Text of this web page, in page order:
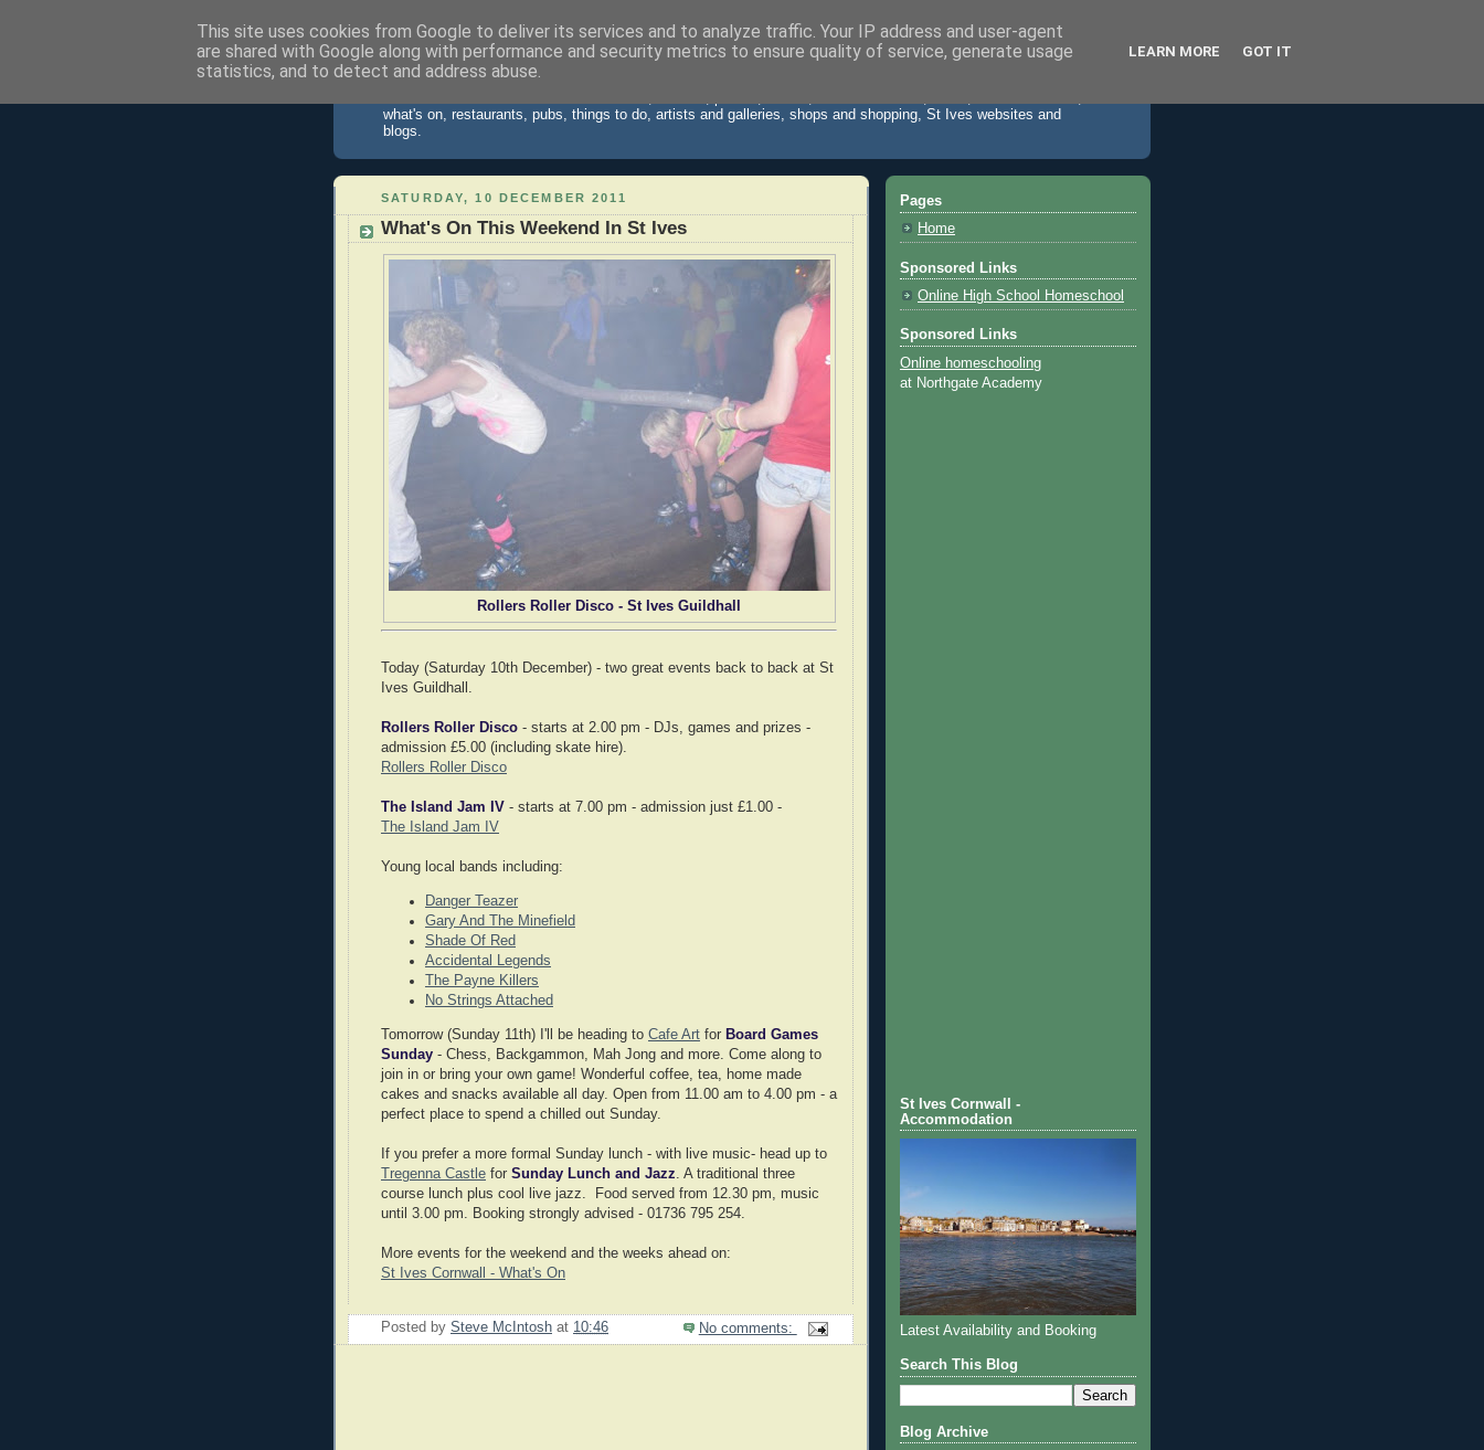
St Ives Cornwall Blog
what's on, restaurants, pubs, things to do, artists and galleries, shops and shopping, St Ives websites and
blogs.
SATURDAY, 10 DECEMBER 2011
What's On This Weekend In St Ives
Rollers Roller Disco - St Ives Guildhall
Today (Saturday 10th December) - two great events back to back at St
Ives Guildhall.
Rollers Roller Disco - starts at 2.00 pm - DJs, games and prizes -
admission £5.00 (including skate hire).
Rollers Roller Disco
The Island Jam IV - starts at 7.00 pm - admission just £1.00 -
The Island Jam IV
Young local bands including:
Danger Teazer
Gary And The Minefield
Shade Of Red
Accidental Legends
The Payne Killers
No Strings Attached
Tomorrow (Sunday 11th) I'll be heading to Cafe Art for Board Games
Sunday - Chess, Backgammon, Mah Jong and more. Come along to
join in or bring your own game! Wonderful coffee, tea, home made
cakes and snacks available all day. Open from 11.00 am to 4.00 pm - a
perfect place to spend a chilled out Sunday.
If you prefer a more formal Sunday lunch - with live music- head up to
Tregenna Castle for Sunday Lunch and Jazz . A traditional three
course lunch plus cool live jazz. Food served from 12.30 pm, music
until 3.00 pm. Booking strongly advised - 01736 795 254.
More events for the weekend and the weeks ahead on:
St Ives Cornwall - What's On
Posted by Steve McIntosh at 10:46 No comments:
Pages
Home
Sponsored Links
Online High School Homeschool
Sponsored Links
Online homeschooling
at Northgate Academy
St Ives Cornwall -
Accommodation
Latest Availability and Booking
Search This Blog
Blog Archive
This site uses cookies from Google to deliver its services and to analyze traffic. Your IP address and user-agent
are shared with Google along with performance and security metrics to ensure quality of service, generate usage
statistics, and to detect and address abuse.
LEARN MORE GOT IT